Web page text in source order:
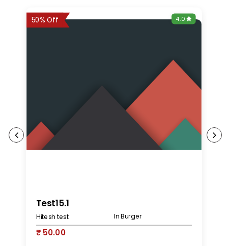
50% Off 4.0
Test15.1
Hitesh test In Burger
₹ 50.00